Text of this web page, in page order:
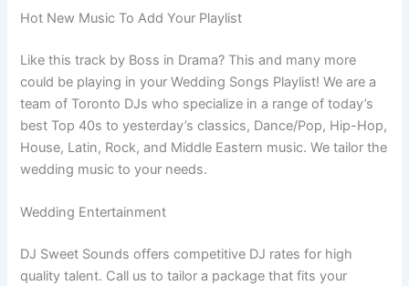
Hot New Music To Add Your Playlist
Like this track by Boss in Drama? This and many more
could be playing in your Wedding Songs Playlist! We are a
team of Toronto DJs who specialize in a range of today’s
best Top 40s to yesterday’s classics, Dance/Pop, Hip-Hop,
House, Latin, Rock, and Middle Eastern music. We tailor the
wedding music to your needs.
Wedding Entertainment
DJ Sweet Sounds offers competitive DJ rates for high
quality talent. Call us to tailor a package that fits your